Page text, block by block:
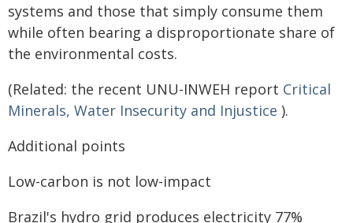
systems and those that simply consume them
while often bearing a disproportionate share of
the environmental costs.
(Related: the recent UNU-INWEH report Critical
Minerals, Water Insecurity and Injustice ).
Additional points
Low-carbon is not low-impact
Brazil's hydro grid produces electricity 77%